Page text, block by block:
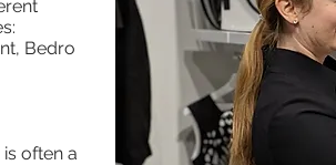
Bedro
often a